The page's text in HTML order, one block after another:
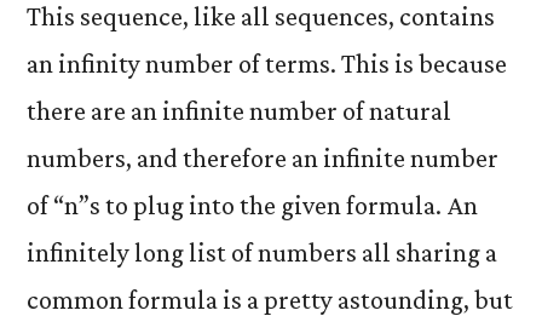
This sequence, like all sequences, contains
an infinity number of terms. This is because
there are an infinite number of natural
numbers, and therefore an infinite number
of “n”s to plug into the given formula. An
infinitely long list of numbers all sharing a
common formula is a pretty astounding, but